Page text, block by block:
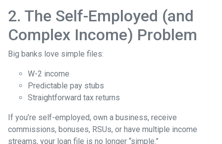
2. The Self-Employed (and
Complex Income) Problem
Big banks love simple files:
W-2 income
Predictable pay stubs
Straightforward tax returns
If you’re self-employed, own a business, receive
commissions, bonuses, RSUs, or have multiple income
streams, your loan file is no longer “simple.”